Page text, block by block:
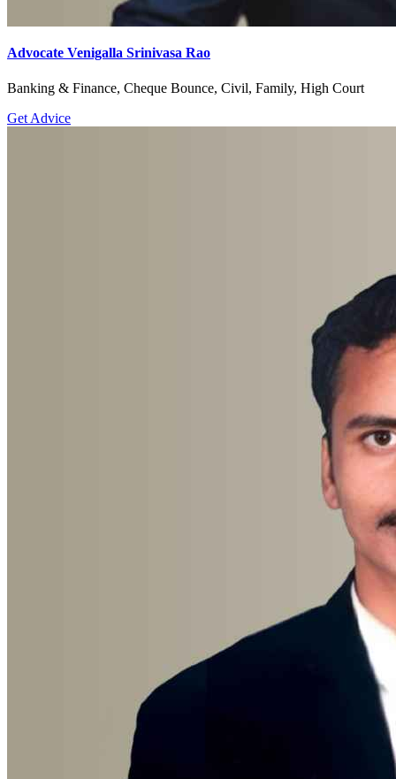
Advocate Venigalla Srinivasa Rao
Banking & Finance, Cheque Bounce, Civil, Family, High Court
Get Advice